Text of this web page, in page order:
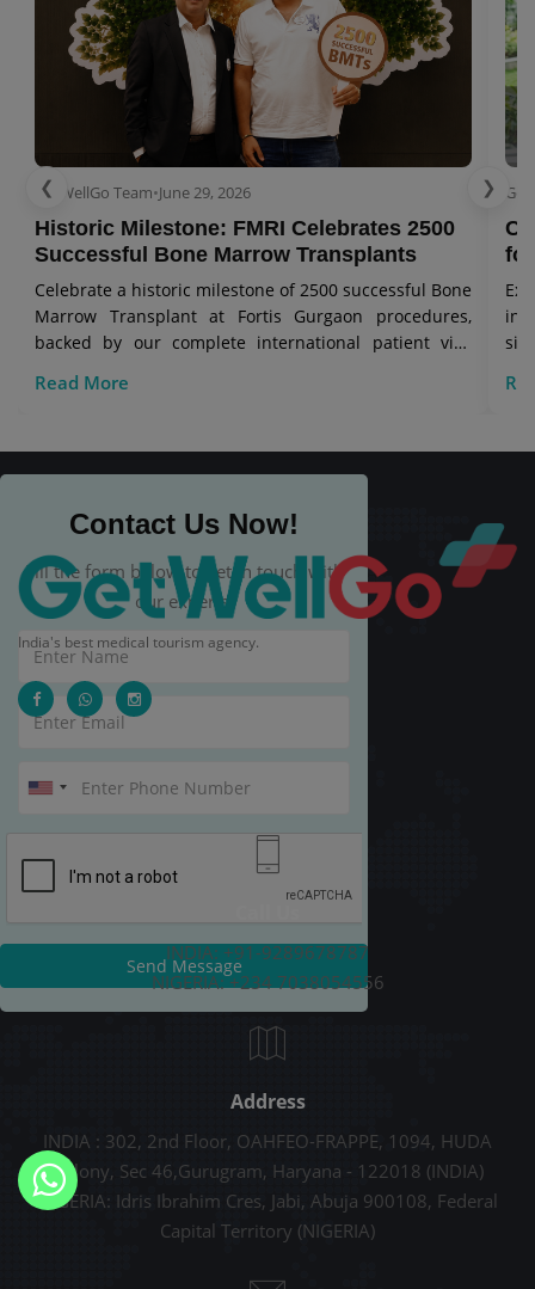
❮
GetWellGo Team•June 29, 2026
Historic Milestone: FMRI Celebrates 2500
Successful Bone Marrow Transplants
Celebrate a historic milestone of 2500 successful Bone
Marrow Transplant at Fortis Gurgaon procedures,
backed by our complete international patient visa
Read More
in
❯
Contact Us Now!
Fill the form below to get in touch with
our experts.
Send Message
India's best medical tourism agency.
INDIA: +91-9289678787
NIGERIA: +234 7038054556
Address
INDIA : 302, 2nd Floor, OAHFEO-FRAPPE, 1094, HUDA
Colony, Sec 46,Gurugram, Haryana - 122018 (INDIA)
NIGERIA: Idris Ibrahim Cres, Jabi, Abuja 900108, Federal
Capital Territory (NIGERIA)